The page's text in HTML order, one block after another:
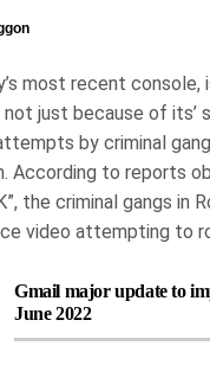
most recent console,
not just because of its’
by criminal
According to reports
the criminal gangs in
video attempting to
Gmail major update to
June 2022